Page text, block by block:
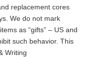
replacement cores
We do not mark
as “gifts” – US and
such behavior. This
Writing